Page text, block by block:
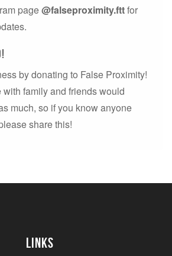
page@falseproximity.fttfor
by donating to False Proximity!
family and friends would
much, so if you know anyone
share this!
Links